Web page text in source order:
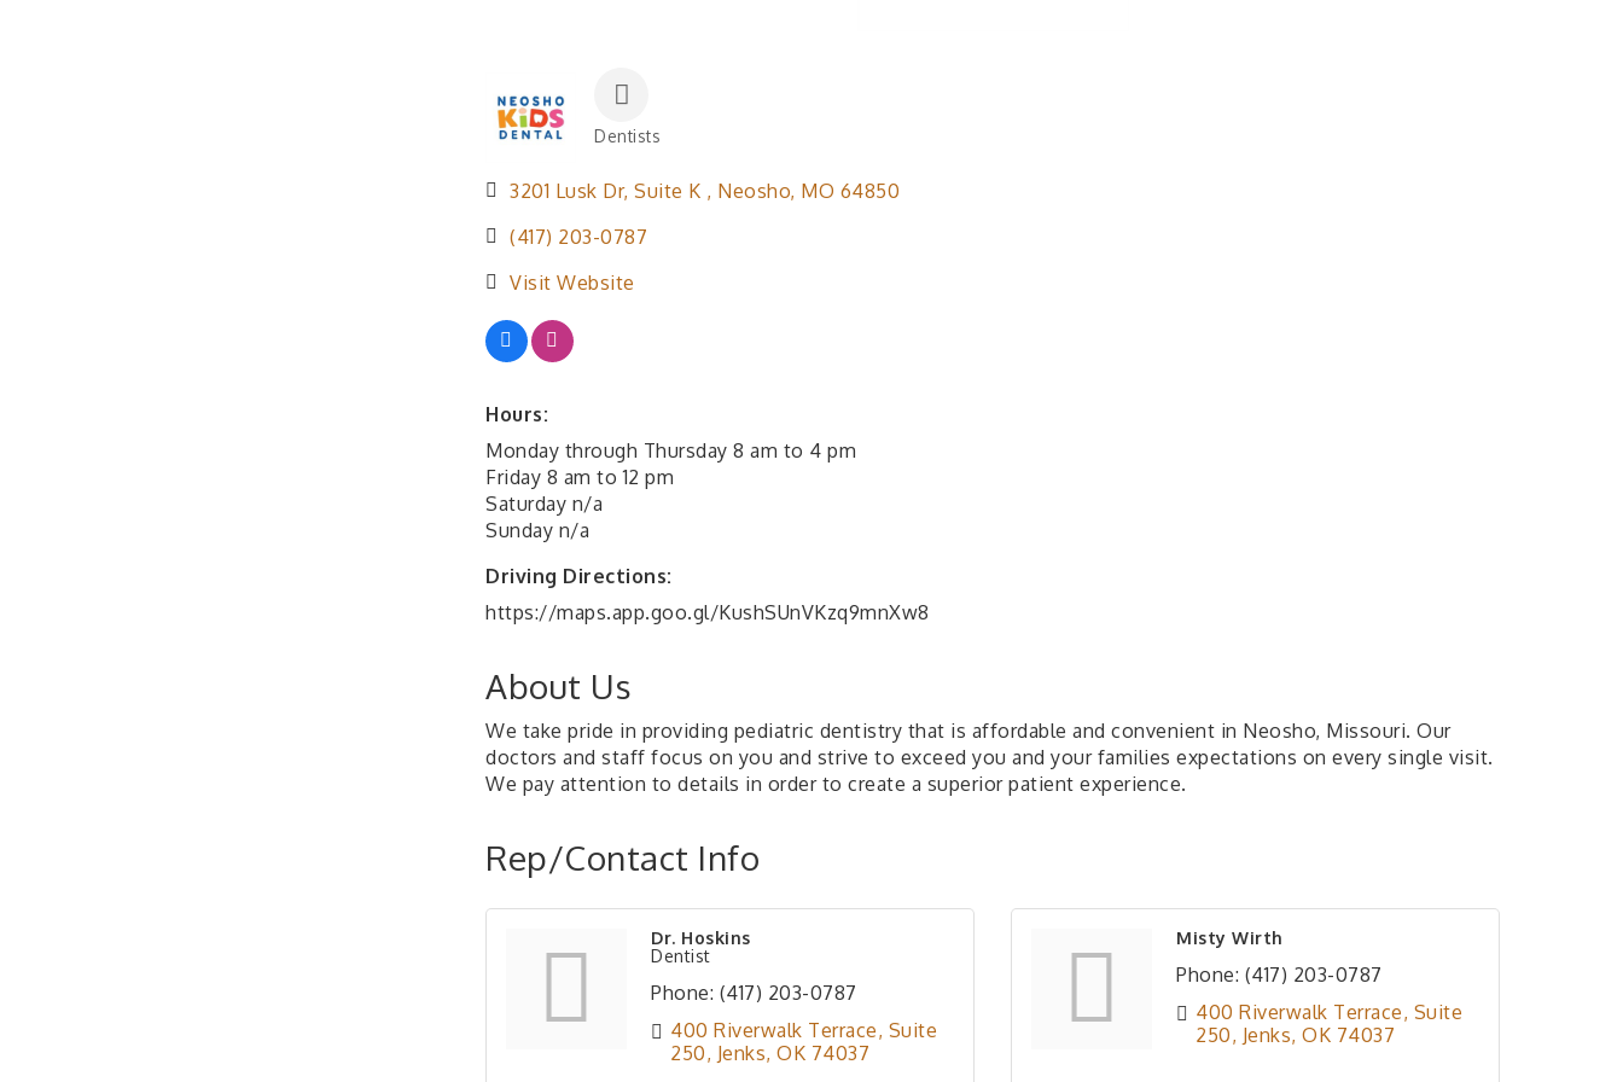
Dentists
3201 Lusk Dr Suite K Neosho MO 64850
(417) 203-0787
Visit Website
Hours:
Monday through Thursday 8 am to 4 pm
Friday 8 am to 12 pm
Saturday n/a
Sunday n/a
Driving Directions:
https://maps.app.goo.gl/KushSUnVKzq9mnXw8
About Us
We take pride in providing pediatric dentistry that is affordable and convenient in Neosho, Missouri. Our
doctors and staff focus on you and strive to exceed you and your families expectations on every single visit.
We pay attention to details in order to create a superior patient experience.
Rep/Contact Info
Dr. Hoskins
Dentist
Phone: (417) 203-0787
400 Riverwalk Terrace Suite
250 Jenks OK 74037
Misty Wirth
Phone: (417) 203-0787
400 Riverwalk Terrace Suite
250 Jenks OK 74037